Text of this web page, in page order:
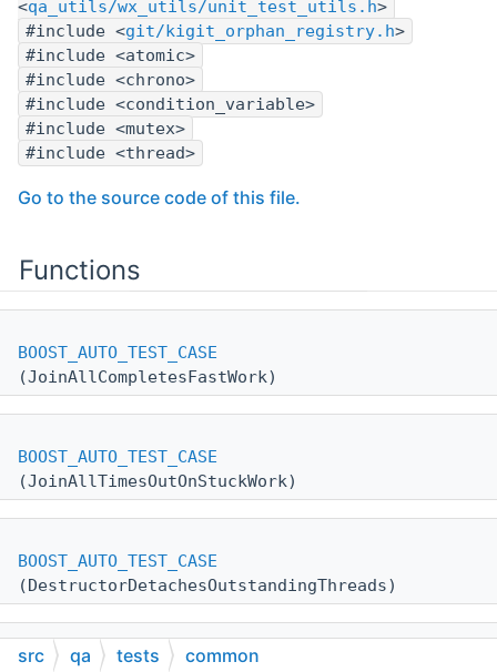
<qa_utils/wx_utils/unit_test_utils.h>
#include <git/kigit_orphan_registry.h>
#include <atomic>
#include <chrono>
#include <condition_variable>
#include <mutex>
#include <thread>
Go to the source code of this file.
Functions
BOOST_AUTO_TEST_CASE
(JoinAllCompletesFastWork)
BOOST_AUTO_TEST_CASE
(JoinAllTimesOutOnStuckWork)
BOOST_AUTO_TEST_CASE
(DestructorDetachesOutstandingThreads)
BOOST_AUTO_TEST_CASE
src qa tests common